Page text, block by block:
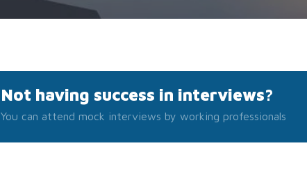
Not having success in interviews?
You can attend mock interviews by working professionals